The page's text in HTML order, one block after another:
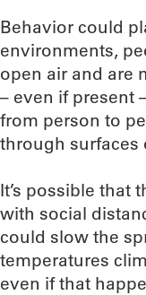
Behavior could
environments,
open air and are
– even if present
from person to
through surfaces
It’s possible that
with social
could slow the
temperatures
even if that